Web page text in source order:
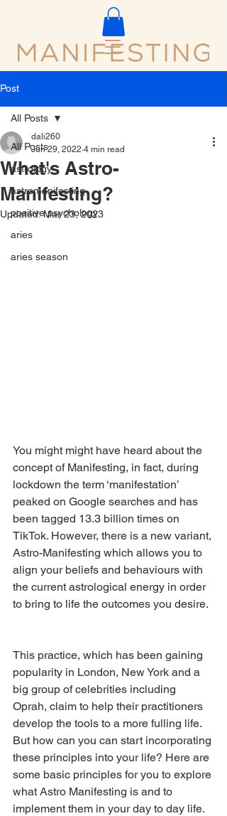
Post
All Posts
astrology
astromanifesting
positive psychology
aries
aries season
All Posts
What's Astro-
Manifesting?
dali260
Jun 29, 2022 4 min read
Updated:Mar 23, 2023
You might might have heard about the
concept of Manifesting, in fact, during
lockdown the term ‘manifestation’
peaked on Google searches and has
been tagged 13.3 billion times on
TikTok. However, there is a new variant,
Astro-Manifesting which allows you to
align your beliefs and behaviours with
the current astrological energy in order
to bring to life the outcomes you desire.
This practice, which has been gaining
popularity in London, New York and a
big group of celebrities including
Oprah, claim to help their practitioners
develop the tools to a more fulling life.
But how can you can start incorporating
these principles into your life? Here are
some basic principles for you to explore
what Astro Manifesting is and to
implement them in your day to day life.